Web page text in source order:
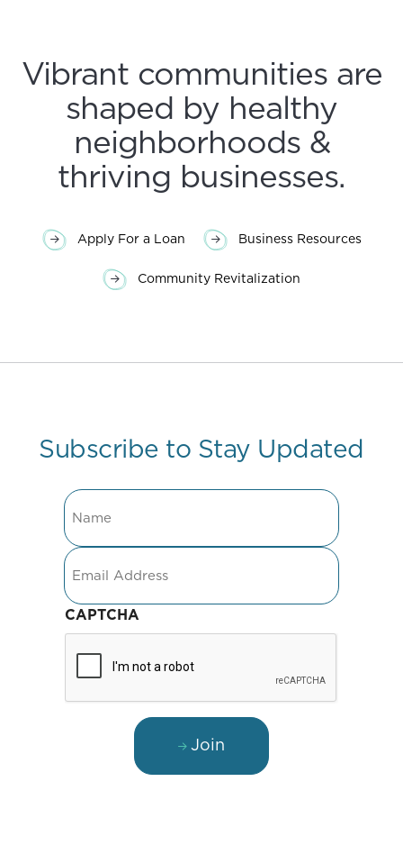
Vibrant communities are
shaped by healthy
neighborhoods &
thriving businesses.
Apply For a Loan Business Resources
Community Revitalization
Subscribe to Stay Updated
Name
Email
CAPTCHA
Join